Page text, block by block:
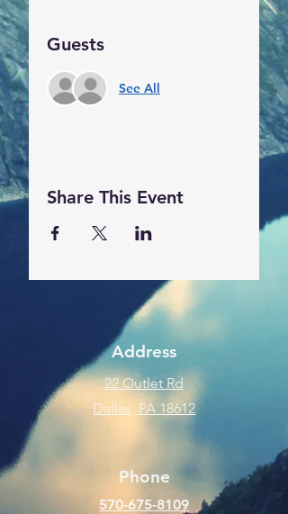
Guests
See All
Share This Event
Address
22 Outlet Rd
Dallas, PA 18612
Phone
570-675-8109